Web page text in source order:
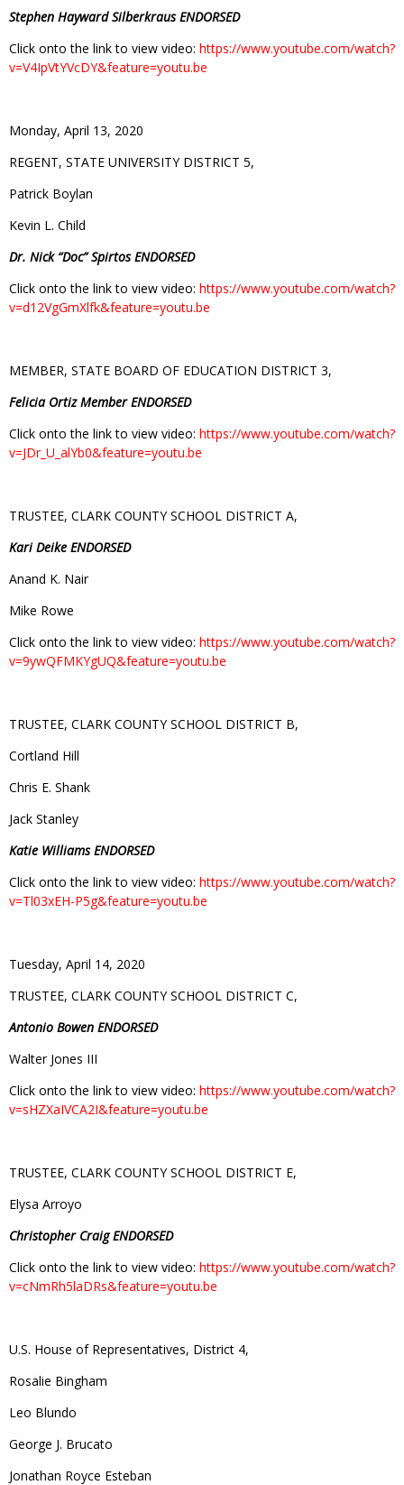
Stephen Hayward Silberkraus ENDORSED
Click onto the link to view video: https://www.youtube.com/watch?
v=V4IpVtYVcDY&feature=youtu.be
Monday, April 13, 2020
REGENT, STATE UNIVERSITY DISTRICT 5,
Patrick Boylan
Kevin L. Child
Dr. Nick “Doc” Spirtos ENDORSED
Click onto the link to view video: https://www.youtube.com/watch?
v=d12VgGmXlfk&feature=youtu.be
MEMBER, STATE BOARD OF EDUCATION DISTRICT 3,
Felicia Ortiz Member ENDORSED
Click onto the link to view video: https://www.youtube.com/watch?
v=JDr_U_alYb0&feature=youtu.be
TRUSTEE, CLARK COUNTY SCHOOL DISTRICT A,
Kari Deike ENDORSED
Anand K. Nair
Mike Rowe
Click onto the link to view video: https://www.youtube.com/watch?
v=9ywQFMKYgUQ&feature=youtu.be
TRUSTEE, CLARK COUNTY SCHOOL DISTRICT B,
Cortland Hill
Chris E. Shank
Jack Stanley
Katie Williams ENDORSED
Click onto the link to view video: https://www.youtube.com/watch?
v=Tl03xEH-P5g&feature=youtu.be
Tuesday, April 14, 2020
TRUSTEE, CLARK COUNTY SCHOOL DISTRICT C,
Antonio Bowen ENDORSED
Walter Jones III
Click onto the link to view video: https://www.youtube.com/watch?
v=sHZXaIVCA2I&feature=youtu.be
TRUSTEE, CLARK COUNTY SCHOOL DISTRICT E,
Elysa Arroyo
Christopher Craig ENDORSED
Click onto the link to view video: https://www.youtube.com/watch?
v=cNmRh5laDRs&feature=youtu.be
U.S. House of Representatives, District 4,
Rosalie Bingham
Leo Blundo
George J. Brucato
Jonathan Royce Esteban